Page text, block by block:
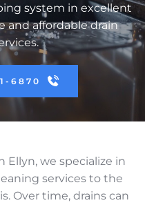
system in excellent
and affordable drain
6870
Ellyn, we specialize in
services to the
Over time, drains can